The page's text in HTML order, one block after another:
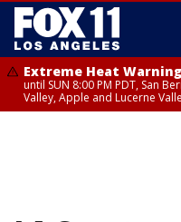
Extreme Heat Warning
until SUN 8:00 PM PDT, San
Valley, Apple and Lucerne